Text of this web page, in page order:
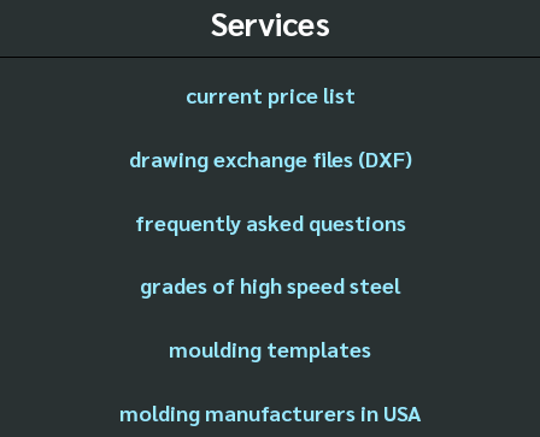
Services
current price list
drawing exchange files (DXF)
frequently asked questions
grades of high speed steel
moulding templates
molding manufacturers in USA